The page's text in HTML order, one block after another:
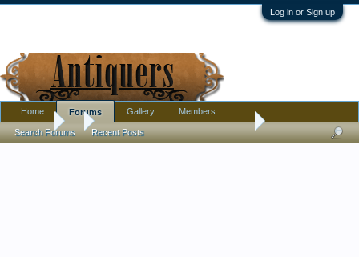
Log in or Sign up
Forums Opalescent gilded glass stemmed dish
Home Forums
Search Forums Recent Posts
Gallery Members